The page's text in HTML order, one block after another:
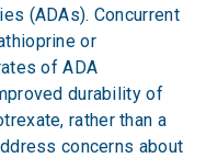
(ADAs). Concurrent
or
of ADA
durability of
rather than a
concerns about